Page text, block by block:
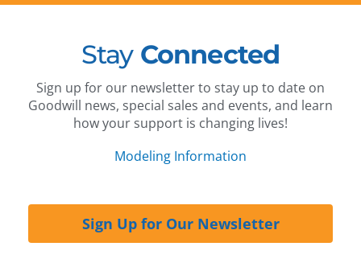
Stay Connected
Sign up for our newsletter to stay up to date on
Goodwill news, special sales and events, and learn
how your support is changing lives!
Modeling Information
Sign Up for Our Newsletter